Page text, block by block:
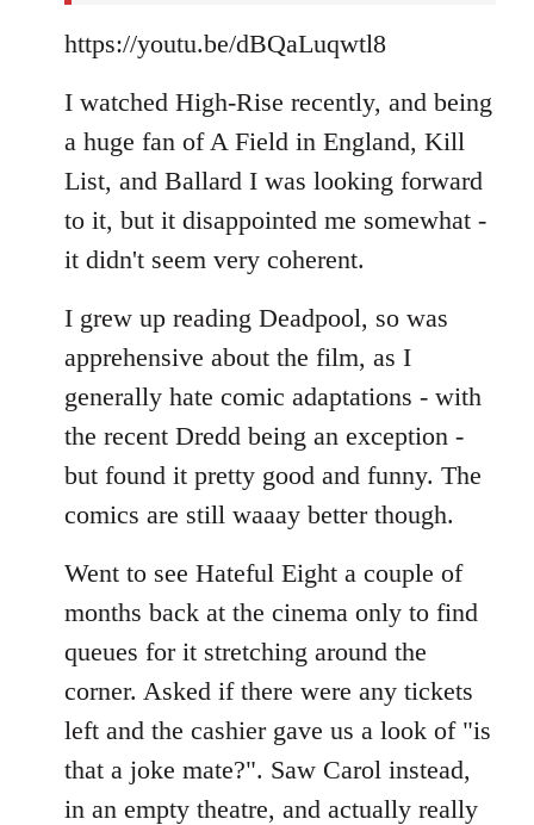
https://youtu.be/dBQaLuqwtl8
I watched High-Rise recently, and being
a huge fan of A Field in England, Kill
List, and Ballard I was looking forward
to it, but it disappointed me somewhat -
it didn't seem very coherent.
I grew up reading Deadpool, so was
apprehensive about the film, as I
generally hate comic adaptations - with
the recent Dredd being an exception -
but found it pretty good and funny. The
comics are still waaay better though.
Went to see Hateful Eight a couple of
months back at the cinema only to find
queues for it stretching around the
corner. Asked if there were any tickets
left and the cashier gave us a look of "is
that a joke mate?". Saw Carol instead,
in an empty theatre, and actually really